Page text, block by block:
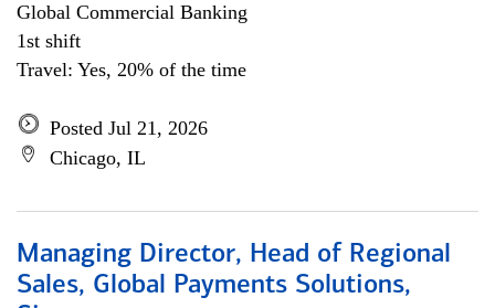
Global Commercial Banking
1st shift
Travel: Yes, 20% of the time
Posted Jul 21, 2026
Chicago, IL
Managing Director, Head of Regional
Sales, Global Payments Solutions,